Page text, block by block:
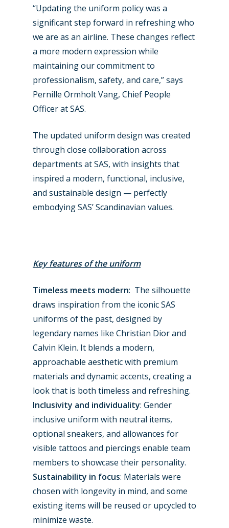
“Updating the uniform policy was a
significant step forward in refreshing who
we are as an airline. These changes reflect
a more modern expression while
maintaining our commitment to
professionalism, safety, and care,” says
Pernille Ormholt Vang, Chief People
Officer at SAS.
The updated uniform design was created
through close collaboration across
departments at SAS, with insights that
inspired a modern, functional, inclusive,
and sustainable design — perfectly
embodying SAS’ Scandinavian values.
Key features of the uniform
Timeless meets modern: The silhouette
draws inspiration from the iconic SAS
uniforms of the past, designed by
legendary names like Christian Dior and
Calvin Klein. It blends a modern,
approachable aesthetic with premium
materials and dynamic accents, creating a
look that is both timeless and refreshing.
Inclusivity and individuality: Gender
inclusive uniform with neutral items,
optional sneakers, and allowances for
visible tattoos and piercings enable team
members to showcase their personality.
Sustainability in focus: Materials were
chosen with longevity in mind, and some
existing items will be reused or upcycled to
minimize waste.
New Routes
Industry
Accidents / Incidents
Airshows
Dubai 2025
Farnborough 2022
Dubai 2019
Paris 2019
Business Jets
Marketplace
Jobs
Contact